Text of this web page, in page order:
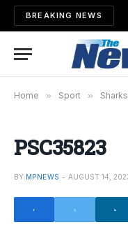
BREAKING NEWS
Home » Sport » Sharks
PSC35823
BY MPNEWS AUGUST 14,